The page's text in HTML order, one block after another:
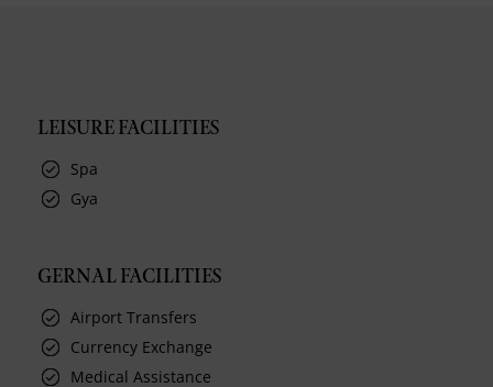
LEISURE FACILITIES
Spa
Gya
GERNAL FACILITIES
Airport Transfers
Currency Exchange
Medical Assistance